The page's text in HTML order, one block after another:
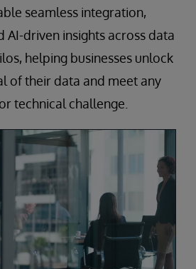
seamless integration,
AI-driven insights across data
helping businesses unlock
of their data and meet any
technical challenge.